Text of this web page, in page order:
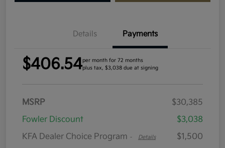
Details Payments
$406.54per month for 72 months
plus tax, $3,038 due at signing
MSRP
$30,385
Fowler Discount
$3,038
KFA Dealer Choice Program - Details
$1,500